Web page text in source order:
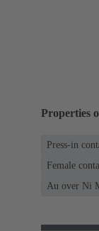
Properties
Press-in
Female
Au over Ni